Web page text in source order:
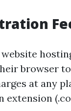
browser
at any
extension